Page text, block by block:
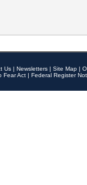
Us | Newsletters | Site Map |
Fear Act | Federal Register